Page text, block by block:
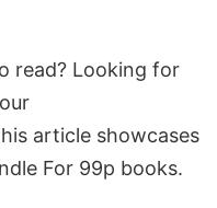
read? Looking for
article showcases
For 99p books.